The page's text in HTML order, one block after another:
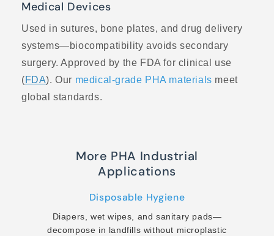
Medical Devices
Used in sutures, bone plates, and drug delivery
systems—biocompatibility avoids secondary
surgery. Approved by the FDA for clinical use
(FDA). Our medical-grade PHA materials meet
global standards.
More PHA Industrial
Applications
Disposable Hygiene
Diapers, wet wipes, and sanitary pads—
decompose in landfills without microplastic